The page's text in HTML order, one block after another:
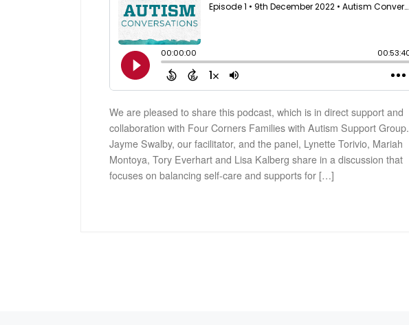
We are pleased to share this podcast, which is in direct support and
collaboration with Four Corners Families with Autism Support Group.
Jayme Swalby, our facilitator, and the panel, Lynette Torivio, Mariah
Montoya, Tory Everhart and Lisa Kalberg share in a discussion that
focuses on balancing self-care and supports for […]